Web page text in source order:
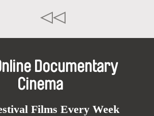
Documentary
Cinema
Films Every Week